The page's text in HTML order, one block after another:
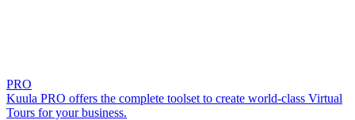
PRO
Kuula PRO offers the complete toolset to create world-class Virtual
Tours for your business.